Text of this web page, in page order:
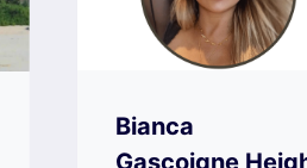
Bianca
Gascoigne